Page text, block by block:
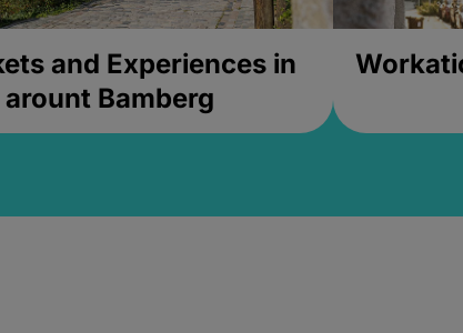
and Experiences in
arount Bamberg